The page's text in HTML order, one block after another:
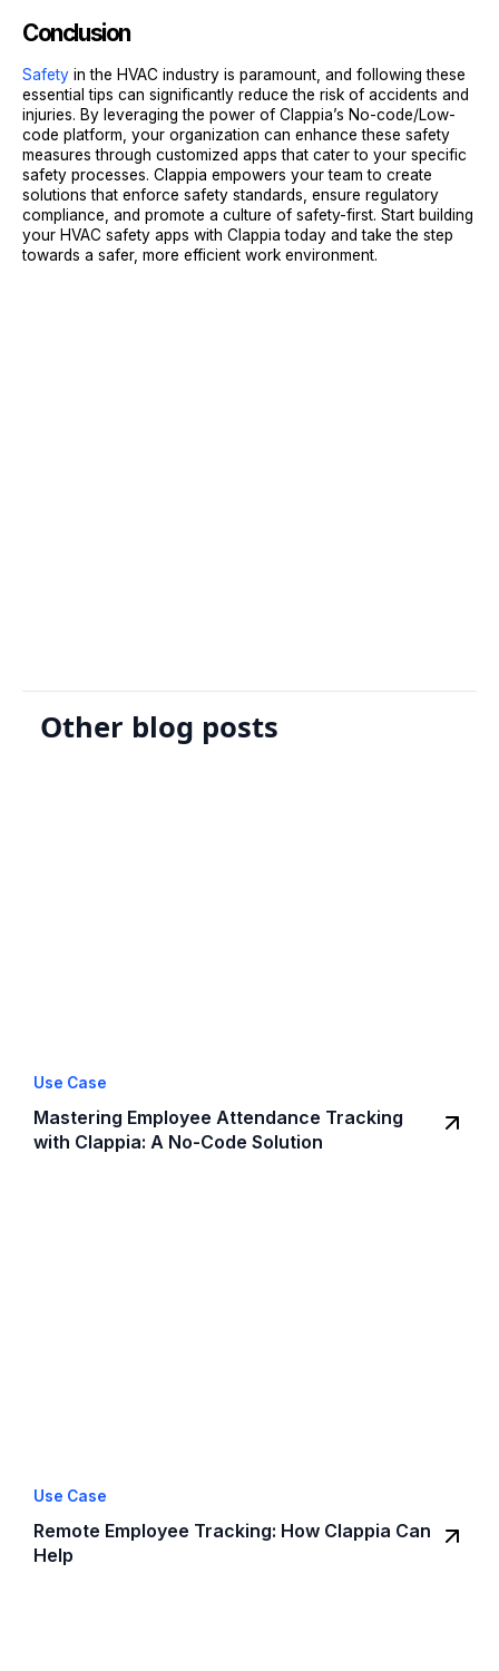
Conclusion
Safety in the HVAC industry is paramount, and following these
essential tips can significantly reduce the risk of accidents and
injuries. By leveraging the power of Clappia’s No-code/Low-
code platform, your organization can enhance these safety
measures through customized apps that cater to your specific
safety processes. Clappia empowers your team to create
solutions that enforce safety standards, ensure regulatory
compliance, and promote a culture of safety-first. Start building
your HVAC safety apps with Clappia today and take the step
towards a safer, more efficient work environment.
Other blog posts
Use Case
Mastering Employee Attendance Tracking
with Clappia: A No-Code Solution
Use Case
Remote Employee Tracking: How Clappia Can
Help